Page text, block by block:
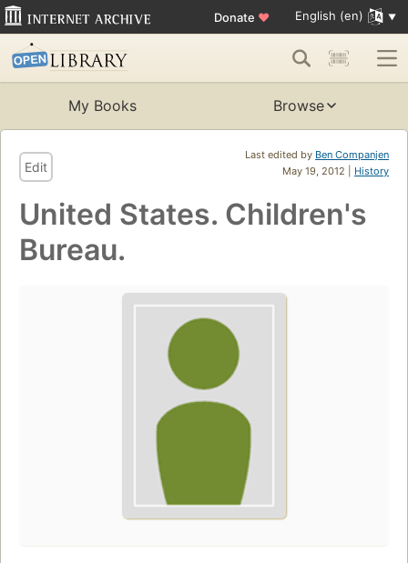
Donate ♥ English (en)
My Books Browse
Last edited by Ben Companjen
May 19, 2012 | History
Edit
United States. Children's
Bureau.